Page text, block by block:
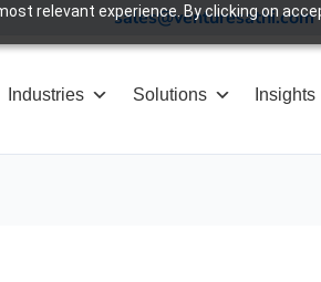
relevant experience. By clicking on
sales@venturesathi.com
Industries Solutions Insights